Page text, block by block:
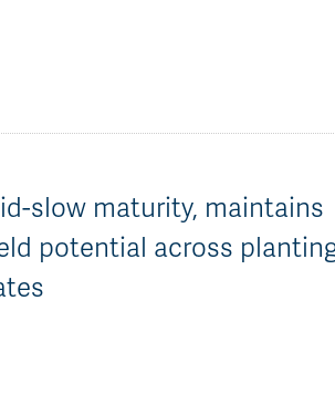
slow maturity, maintains
potential across